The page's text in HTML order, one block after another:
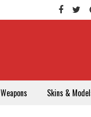
Weapons Skins &